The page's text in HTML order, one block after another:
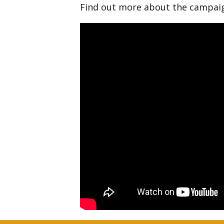
Find out more about the